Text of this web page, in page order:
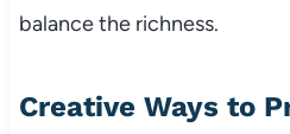
balance the richness.
Creative Ways to